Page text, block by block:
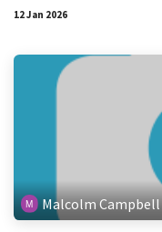
12 Jan 2026
Malcolm Campbell